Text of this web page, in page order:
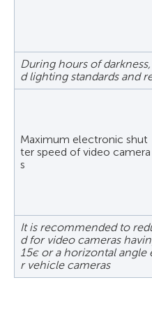
During hours of
d lighting standards and
Maximum electronic shut
ter speed of video camera
s
It is recommended to
d for video cameras
15є or a horizontal angle
r vehicle cameras